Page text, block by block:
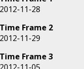
2012-11-28
Time Frame 2
2012-11-29
Time Frame3
2012-11-05